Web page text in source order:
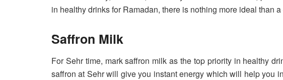
in healthy drinks for Ramadan, there is nothing more ideal than
Saffron Milk
For Sehr time, mark saffron milk as the top priority in healthy
saffron at Sehr will give you instant energy which will help you